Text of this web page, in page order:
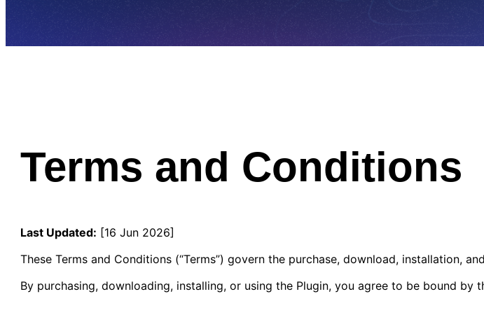
Terms and Conditions
Last Updated: [16 Jun 2026]
These Terms and Conditions (“Terms”) govern the purchase, download, installation,
By purchasing, downloading, installing, or using the Plugin, you agree to be bound by